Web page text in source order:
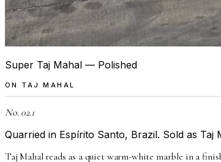
Super Taj Mahal — Polished
ON TAJ MAHAL
No. 02.1
Quarried in Espírito Santo, Brazil. Sold as
Taj Mahal reads as a quiet warm-white marble in a